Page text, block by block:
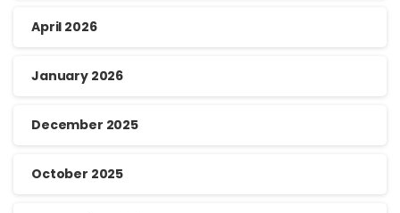
April 2026
January 2026
December 2025
October 2025